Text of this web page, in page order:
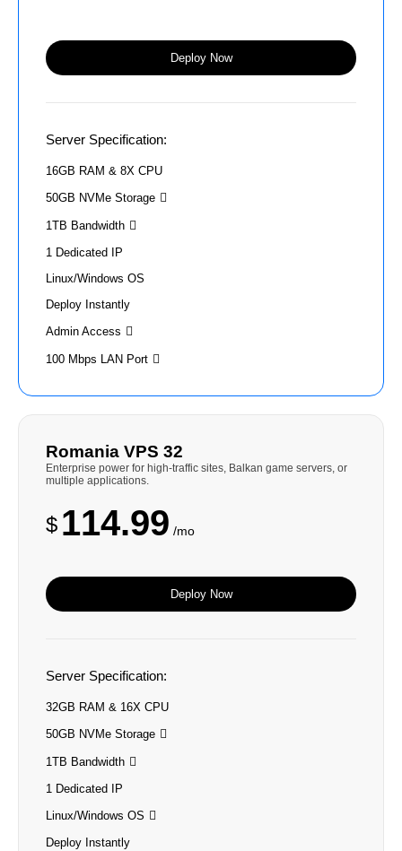
Server Specification:
16GB RAM & 8X CPU
50GB NVMe Storage
1TB Bandwidth
1 Dedicated IP
Linux/Windows OS
Deploy Instantly
Admin Access
100 Mbps LAN Port
Deploy Now
Romania VPS 32
Enterprise power for high-traffic sites, Balkan game servers, or
multiple applications.
$ 114.99 /mo
Server Specification:
32GB RAM & 16X CPU
50GB NVMe Storage
1TB Bandwidth
1 Dedicated IP
Linux/Windows OS
Deploy Instantly
Deploy Now